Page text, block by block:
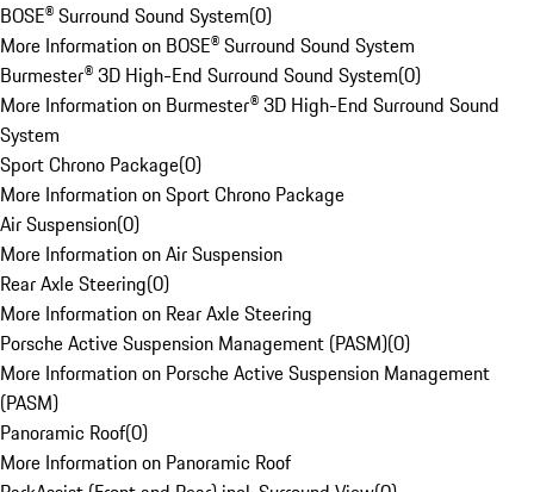
BOSE® Surround Sound System(0)
More Information on BOSE® Surround Sound System
Burmester® 3D High-End Surround Sound System(0)
More Information on Burmester® 3D High-End Surround Sound
System
Sport Chrono Package(0)
More Information on Sport Chrono Package
Air Suspension(0)
More Information on Air Suspension
Rear Axle Steering(0)
More Information on Rear Axle Steering
Porsche Active Suspension Management (PASM)(0)
More Information on Porsche Active Suspension Management
(PASM)
Panoramic Roof(0)
More Information on Panoramic Roof